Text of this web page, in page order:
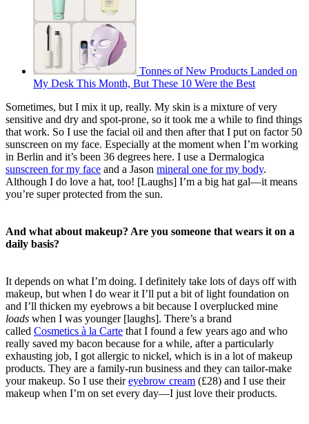
Tonnes of New Products Landed on
My Desk This Month, But These 10 Were the Best
Sometimes, but I mix it up, really. My skin is a mixture of very
sensitive and dry and spot-prone, so it took me a while to find things
that work. So I use the facial oil and then after that I put on factor 50
sunscreen on my face. Especially at the moment when I’m working
in Berlin and it’s been 36 degrees here. I use a Dermalogica
sunscreen for my face and a Jason mineral one for my body.
Although I do love a hat, too! [Laughs] I’m a big hat gal—it means
you’re super protected from the sun.
And what about makeup? Are you someone that wears it on a
daily basis?
It depends on what I’m doing. I definitely take lots of days off with
makeup, but when I do wear it I’ll put a bit of light foundation on
and I’ll thicken my eyebrows a bit because I overplucked mine
loads when I was younger [laughs]. There’s a brand
called Cosmetics à la Carte that I found a few years ago and who
really saved my bacon because for a while, after a particularly
exhausting job, I got allergic to nickel, which is in a lot of makeup
products. They are a family-run business and they can tailor-make
your makeup. So I use theireyebrow cream (£28) and I use their
makeup when I’m on set every day—I just love their products.